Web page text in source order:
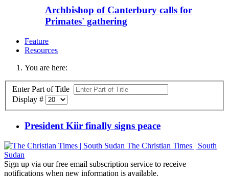
Archbishop of Canterbury calls for
Primates' gathering
Feature
Resources
You are here:
Enter Part of Title
Display #
President Kiir finally signs peace
The Christian Times | South
Sudan
Sign up via our free email subscription service to receive
notifications when new information is available.